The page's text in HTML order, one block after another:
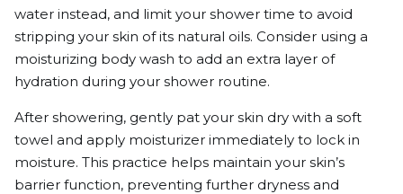
water instead, and limit your shower time to avoid
stripping your skin of its natural oils. Consider using a
moisturizing body wash to add an extra layer of
hydration during your shower routine.
After showering, gently pat your skin dry with a soft
towel and apply moisturizer immediately to lock in
moisture. This practice helps maintain your skin’s
barrier function, preventing further dryness and